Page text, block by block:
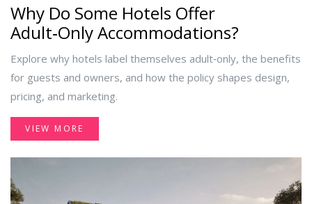
Why Do Some Hotels Offer
Adult‑Only Accommodations?
Explore why hotels label themselves adult‑only, the benefits
for guests and owners, and how the policy shapes design,
pricing, and marketing.
VIEW MORE